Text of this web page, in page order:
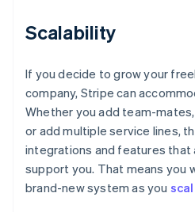
Scalability
If you decide to grow your
company, Stripe can
Whether you add team-
or add multiple service lines,
integrations and features that
support you. That means you
brand-new system as you